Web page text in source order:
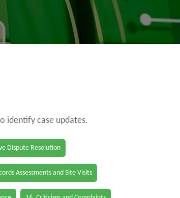
identify case updates.
Dispute Resolution
Assessments and Site Visits